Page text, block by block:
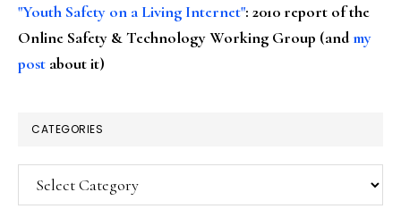
"Youth Safety on a Living Internet": 2010 report of the
Online Safety & Technology Working Group (andmy
post about it)
CATEGORIES
Categories